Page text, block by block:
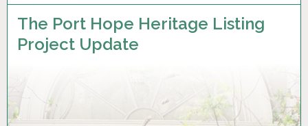
The Port Hope Heritage Listing
Project Update